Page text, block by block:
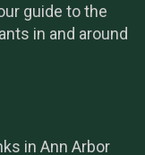
guide to the
in and around
in Ann Arbor